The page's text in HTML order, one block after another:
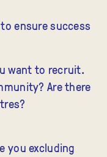
ensure success
want to recruit.
Are there
you excluding